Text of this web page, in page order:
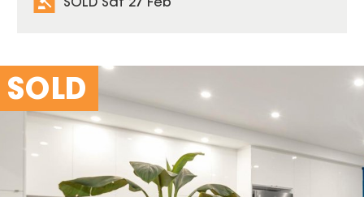
SOLD Sat 27 Feb
SOLD